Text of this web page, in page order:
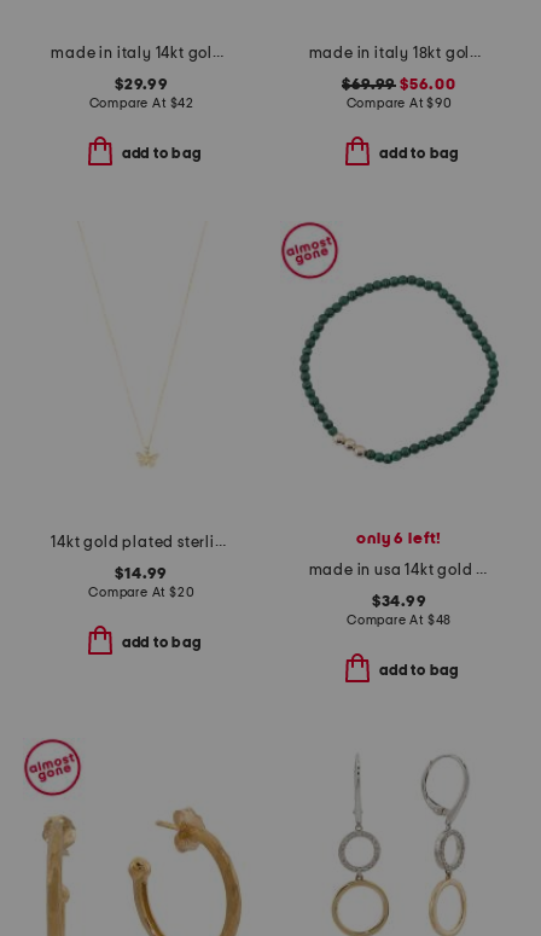
made in italy 14kt gold plated zig zag hoop earrings
$29.99
Compare At $42
add to bag
made in italy 18kt gold plated sterling silver oval link bracelet
$69.99 $56.00
Compare At$90
add to bag
14kt gold plated sterling silver textured butterfly necklace
$14.99
Compare At $20
add to bag
only 6 left!
made in usa 14kt gold malachite stretch bracelet
$34.99
Compare At $48
add to bag